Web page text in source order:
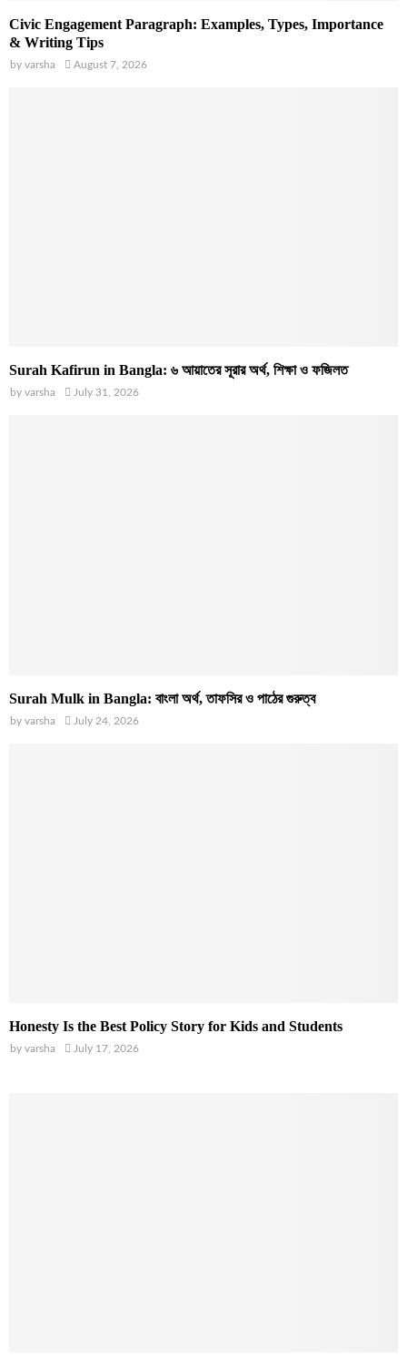
Civic Engagement Paragraph: Examples, Types, Importance
& Writing Tips
by varsha August 7, 2026
Surah Kafirun in Bangla: ৬ আয়াতের সূরার অর্থ, শিক্ষা ও ফজিলত
by varsha July 31, 2026
Surah Mulk in Bangla: বাংলা অর্থ, তাফসির ও পাঠের গুরুত্ব
by varsha July 24, 2026
Honesty Is the Best Policy Story for Kids and Students
by varsha July 17, 2026